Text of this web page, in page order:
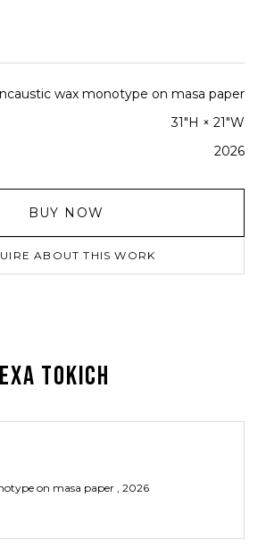
wax monotype on masa paper
31"H × 21"W
2026
BUY NOW
ABOUT THIS WORK
TOKICH
on masa paper , 2026